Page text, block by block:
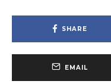
SHARE
EMAIL